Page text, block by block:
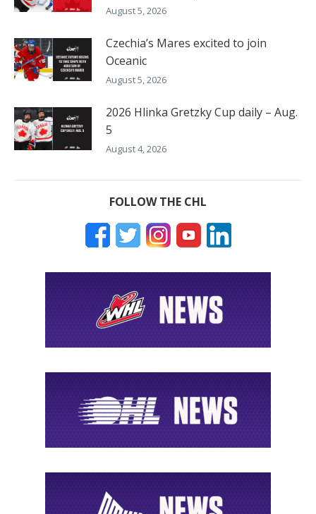
August 5, 2026
Czechia’s Mares excited to join
Oceanic
August 5, 2026
2026 Hlinka Gretzky Cup daily – Aug.
5
August 4, 2026
FOLLOW THE CHL